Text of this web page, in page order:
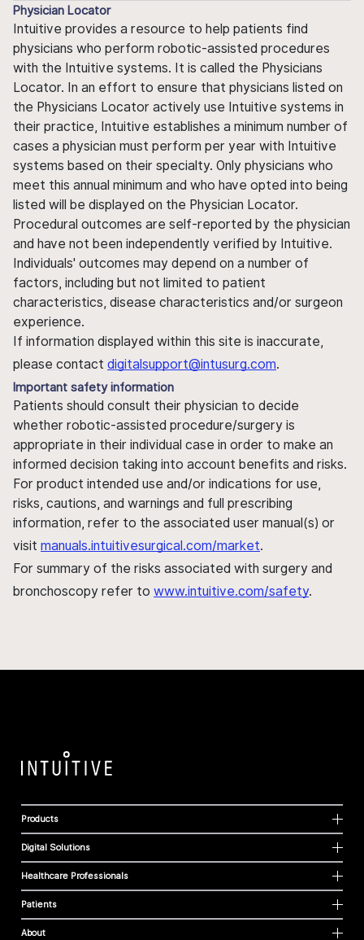
Physician Locator
Intuitive provides a resource to help patients find
physicians who perform robotic-assisted procedures
with the Intuitive systems. It is called the Physicians
Locator. In an effort to ensure that physicians listed on
the Physicians Locator actively use Intuitive systems in
their practice, Intuitive establishes a minimum number of
cases a physician must perform per year with Intuitive
systems based on their specialty. Only physicians who
meet this annual minimum and who have opted into being
listed will be displayed on the Physician Locator.
Procedural outcomes are self-reported by the physician
and have not been independently verified by Intuitive.
Individuals' outcomes may depend on a number of
factors, including but not limited to patient
characteristics, disease characteristics and/or surgeon
experience.
If information displayed within this site is inaccurate,
please contact digitalsupport@intusurg.com.
Important safety information
Patients should consult their physician to decide
whether robotic-assisted procedure/surgery is
appropriate in their individual case in order to make an
informed decision taking into account benefits and risks.
For product intended use and/or indications for use,
risks, cautions, and warnings and full prescribing
information, refer to the associated user manual(s) or
visit manuals.intuitivesurgical.com/market.
For summary of the risks associated with surgery and
bronchoscopy refer to www.intuitive.com/safety.
Products
Digital Solutions
Healthcare Professionals
Patients
About